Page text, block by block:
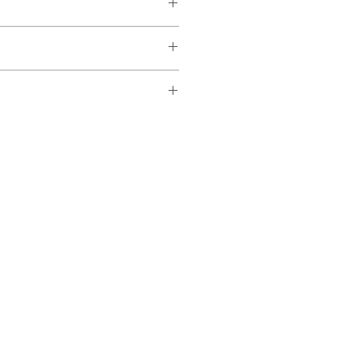
in case of skin allergies or
cough, nose discharge...
from light. Close after use.